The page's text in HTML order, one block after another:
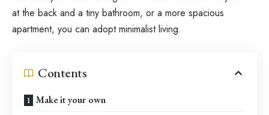
at the back and a tiny bathroom, or a more spacious
apartment, you can adopt minimalist living.
Contents
Make it your own